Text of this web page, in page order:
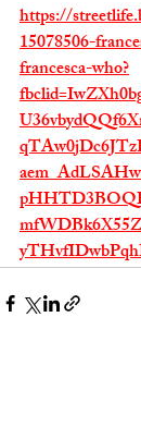
https://
15078506-
francesca-who?